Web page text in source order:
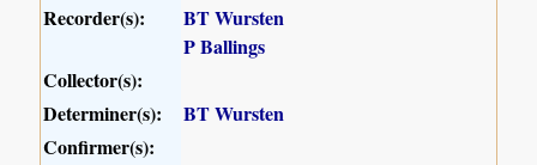
Recorder(s):
BT Wursten
P Ballings
Collector(s):
Determiner(s):
BT Wursten
Confirmer(s):